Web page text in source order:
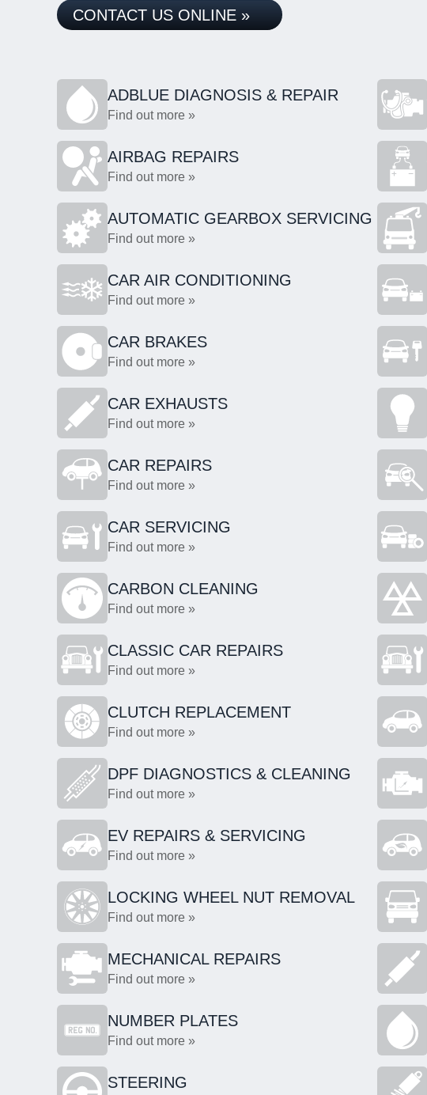
CONTACT US ONLINE »
ADBLUE DIAGNOSIS & REPAIR
Find out more »
AIRBAG REPAIRS
Find out more »
AUTOMATIC GEARBOX SERVICING
Find out more »
CAR AIR CONDITIONING
Find out more »
CAR BRAKES
Find out more »
CAR EXHAUSTS
Find out more »
CAR REPAIRS
Find out more »
CAR SERVICING
Find out more »
CARBON CLEANING
Find out more »
CLASSIC CAR REPAIRS
Find out more »
CLUTCH REPLACEMENT
Find out more »
DPF DIAGNOSTICS & CLEANING
Find out more »
EV REPAIRS & SERVICING
Find out more »
LOCKING WHEEL NUT REMOVAL
Find out more »
MECHANICAL REPAIRS
Find out more »
NUMBER PLATES
Find out more »
STEERING